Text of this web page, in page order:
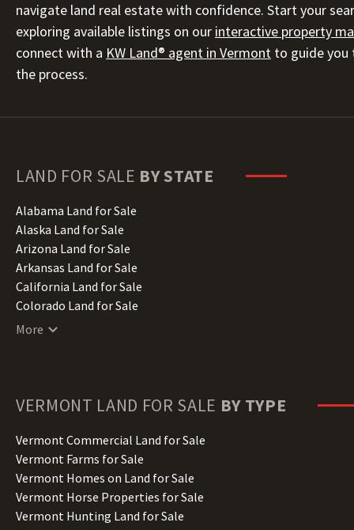
navigate land real estate with confidence. Start your
exploring available listings on our interactive property
connect with a KW Land® agent in Vermont to guide you
the process.
LAND FOR SALE BY STATE
Alabama Land for Sale
Alaska Land for Sale
Arizona Land for Sale
Arkansas Land for Sale
California Land for Sale
Colorado Land for Sale
Connecticut Land for Sale
Hawaii Land for Sale
Illinois Land for Sale
Indiana Land for Sale
Iowa Land for Sale
Kansas Land for Sale
Kentucky Land for Sale
More
VERMONT LAND FOR SALE BY TYPE
Vermont Commercial Land for Sale
Vermont Farms for Sale
Vermont Homes on Land for Sale
Vermont Horse Properties for Sale
Vermont Hunting Land for Sale